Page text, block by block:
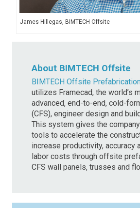
James Hillegas, BIMTECH Offsite
About BIMTECH Offsite
BIMTECH Offsite
utilizes Framecad, the world’s
advanced, end-to-end, cold-
(CFS), engineer design and
This system gives the
tools to accelerate the
increase productivity, accuracy
labor costs through offsite
CFS wall panels, trusses and